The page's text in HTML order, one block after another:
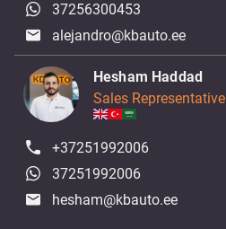
37256300453
alejandro@kbauto.ee
Hesham Haddad
Sales Representative
+37251992006
37251992006
hesham@kbauto.ee